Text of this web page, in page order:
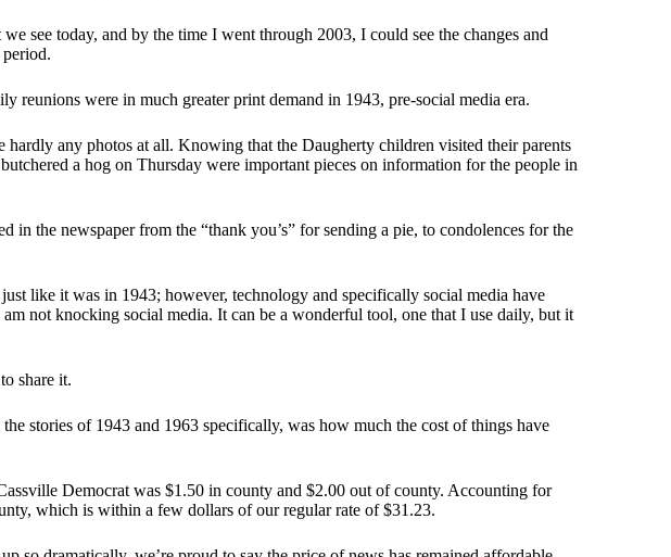
see today, and by the time I went through 2003, I could see the changes and
reunions were in much greater print demand in 1943, pre-social media era.
hardly any photos at all. Knowing that the Daugherty children visited their parents
a hog on Thursday were important pieces on information for the people in
in the newspaper from the “thank you’s” for sending a pie, to condolences for the
like it was in 1943; however, technology and specifically social media have
not knocking social media. It can be a wonderful tool, one that I use daily, but it
share it.
stories of 1943 and 1963 specifically, was how much the cost of things have
Democrat was $1.50 in county and $2.00 out of county. Accounting for
which is within a few dollars of our regular rate of $31.23.